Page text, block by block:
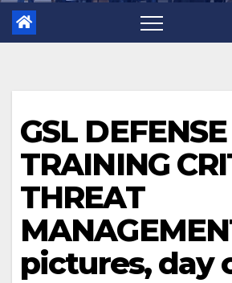
GSL DEFENSE
TRAINING
THREAT
pictures, day